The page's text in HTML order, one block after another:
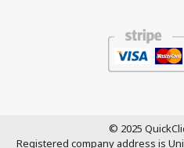
© 2025
Registered company address is